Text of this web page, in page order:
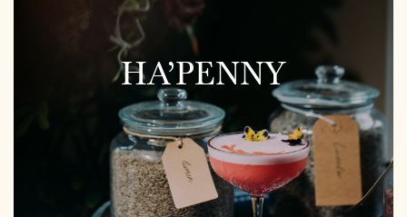
HA’PENNY